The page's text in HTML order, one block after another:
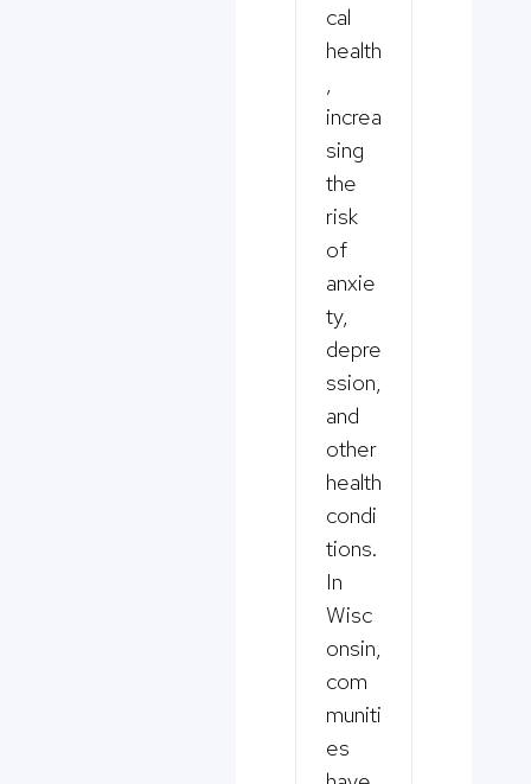
cal
health
,
increa
sing
the
risk
of
anxie
ty,
depre
ssion,
and
other
health
condi
tions.
In
Wisc
onsin,
com
muniti
es